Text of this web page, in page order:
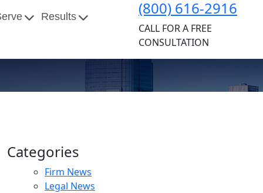
Results (800) 616-2916
CALL FOR A FREE
CONSULTATION
Categories
Firm News
Legal News